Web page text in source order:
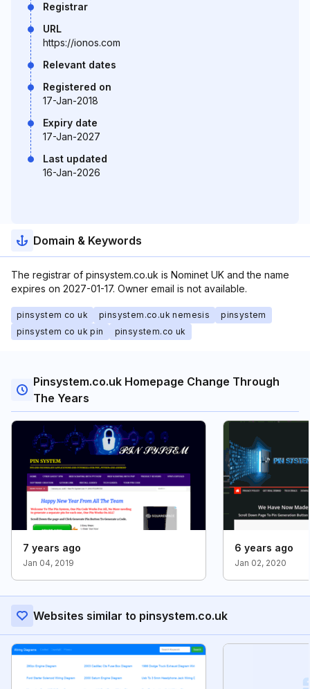
Registrar
URL
https://ionos.com
Relevant dates
Registered on
17-Jan-2018
Expiry date
17-Jan-2027
Last updated
16-Jan-2026
Domain & Keywords
The registrar of pinsystem.co.uk is Nominet UK and the name
expires on 2027-01-17. Owner email is not available.
pinsystem co uk pinsystem.co.uk nemesis
pinsystem
pinsystem co uk pin
pinsystem.co uk
Pinsystem.co.uk Homepage Change Through
The Years
7 years ago
Jan 04, 2019
6 years ago
Jan 02, 2020
Websites similar to pinsystem.co.uk